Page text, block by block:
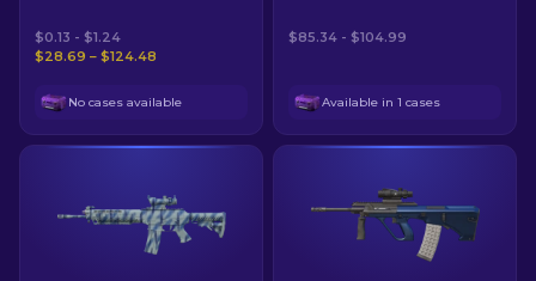
$0.13 - $1.24
$28.69 – $124.48
No cases available
$85.34 - $104.99
Available in 1 cases